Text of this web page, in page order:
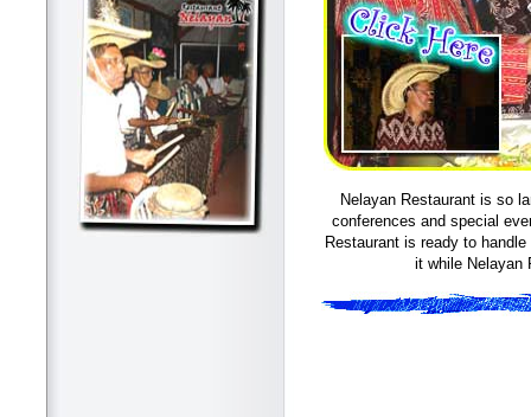
Nelayan Restaurant is so
conferences and special
Restaurant is ready to
it while Nelayan